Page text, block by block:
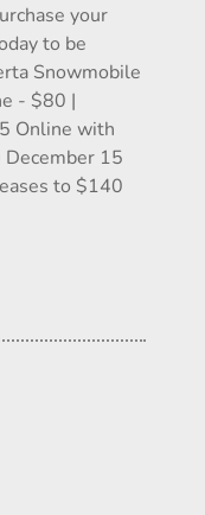
your
to be
Snowmobile
- $80 |
Online with
15
to $140